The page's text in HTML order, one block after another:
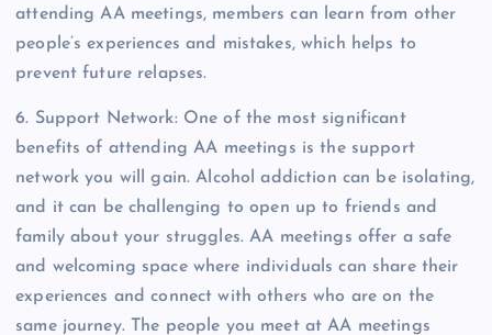
attending AA meetings, members can learn from other
people’s experiences and mistakes, which helps to
prevent future relapses.
6. Support Network: One of the most significant
benefits of attending AA meetings is the support
network you will gain. Alcohol addiction can be isolating,
and it can be challenging to open up to friends and
family about your struggles. AA meetings offer a safe
and welcoming space where individuals can share their
experiences and connect with others who are on the
same journey. The people you meet at AA meetings